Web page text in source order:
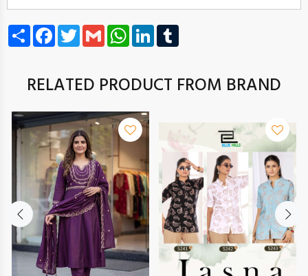
Share FacebookTwitterGmail WhatsAppLinkedIn
RELATED PRODUCT FROM BRAND